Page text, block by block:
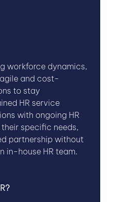
workforce dynamics,
and cost-
to stay
HR service
with ongoing HR
specific needs,
partnership without
in-house HR team.